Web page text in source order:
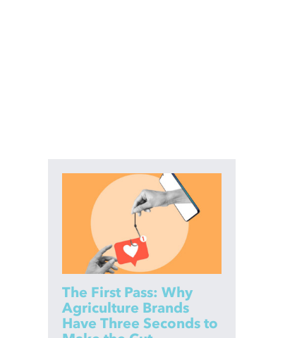
The First Pass: Why
Agriculture Brands
Have Three Seconds to